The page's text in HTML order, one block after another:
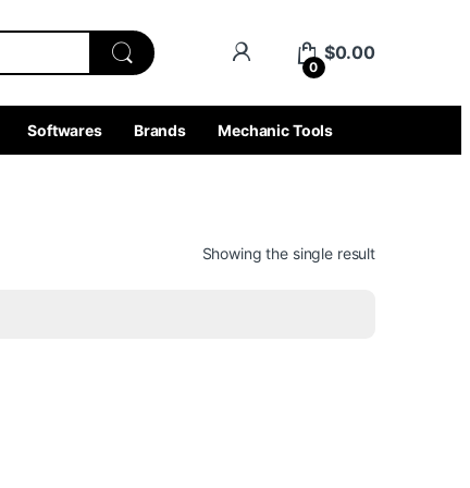
0
$0.00
Softwares Brands Mechanic Tools
Showing the single result